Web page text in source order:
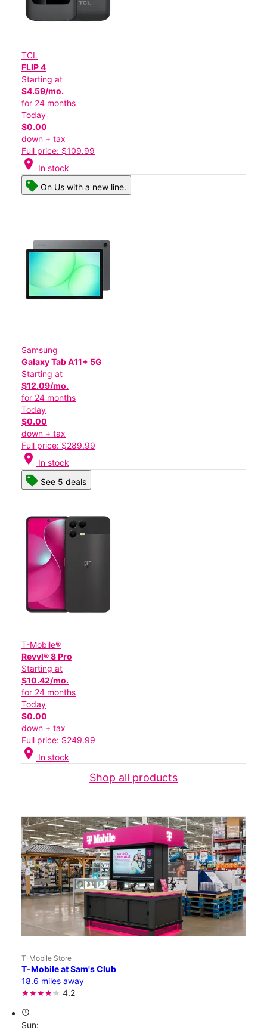
TCL
FLIP 4
Starting at
$4.59/mo.
for 24 months
Today
$0.00
down + tax
Full price: $109.99
location_on In stock
On Us with a new line.
Samsung
Galaxy Tab A11+ 5G
Starting at
$12.09/mo.
for 24 months
Today
$0.00
down + tax
Full price: $289.99
location_on In stock
See 5 deals
T-Mobile®
Revvl® 8 Pro
Starting at
$10.42/mo.
for 24 months
Today
$0.00
down + tax
Full price: $249.99
location_on In stock
Shop all products
T-Mobile Store
T-Mobile at Sam's Club
18.6 miles away
4.2
access_time
Sun: